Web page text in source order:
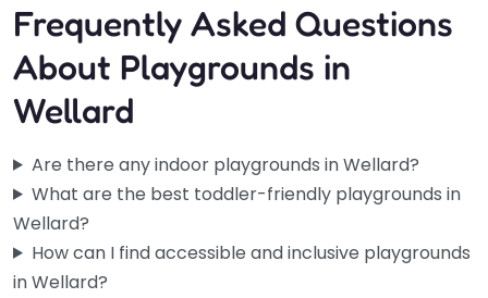
Frequently Asked Questions
About Playgrounds in
Wellard
Are there any indoor playgrounds in Wellard?
What are the best toddler-friendly playgrounds in
Wellard?
How can I find accessible and inclusive playgrounds
in Wellard?